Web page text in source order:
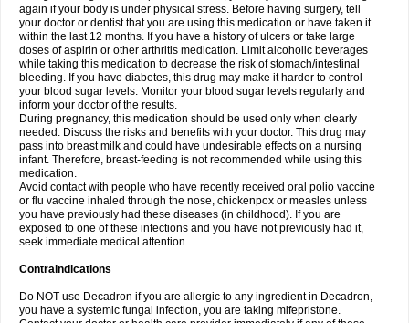
again if your body is under physical stress. Before having surgery, tell
your doctor or dentist that you are using this medication or have taken it
within the last 12 months. If you have a history of ulcers or take large
doses of aspirin or other arthritis medication. Limit alcoholic beverages
while taking this medication to decrease the risk of stomach/intestinal
bleeding. If you have diabetes, this drug may make it harder to control
your blood sugar levels. Monitor your blood sugar levels regularly and
inform your doctor of the results.
During pregnancy, this medication should be used only when clearly
needed. Discuss the risks and benefits with your doctor. This drug may
pass into breast milk and could have undesirable effects on a nursing
infant. Therefore, breast-feeding is not recommended while using this
medication.
Avoid contact with people who have recently received oral polio vaccine
or flu vaccine inhaled through the nose, chickenpox or measles unless
you have previously had these diseases (in childhood). If you are
exposed to one of these infections and you have not previously had it,
seek immediate medical attention.
Contraindications
Do NOT use Decadron if you are allergic to any ingredient in Decadron,
you have a systemic fungal infection, you are taking mifepristone.